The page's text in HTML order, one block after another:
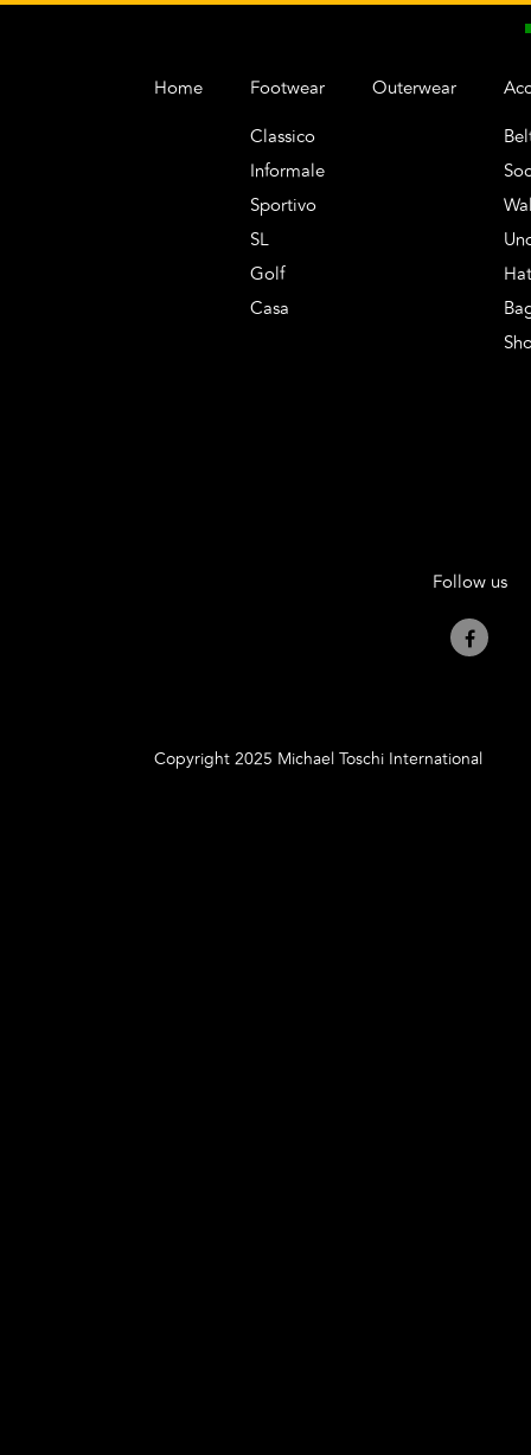
Home Footwear
Classico
Informale
Sportivo
SL
Golf
Casa
Outerwear
Follow us
Copyright 2025 Michael Toschi International